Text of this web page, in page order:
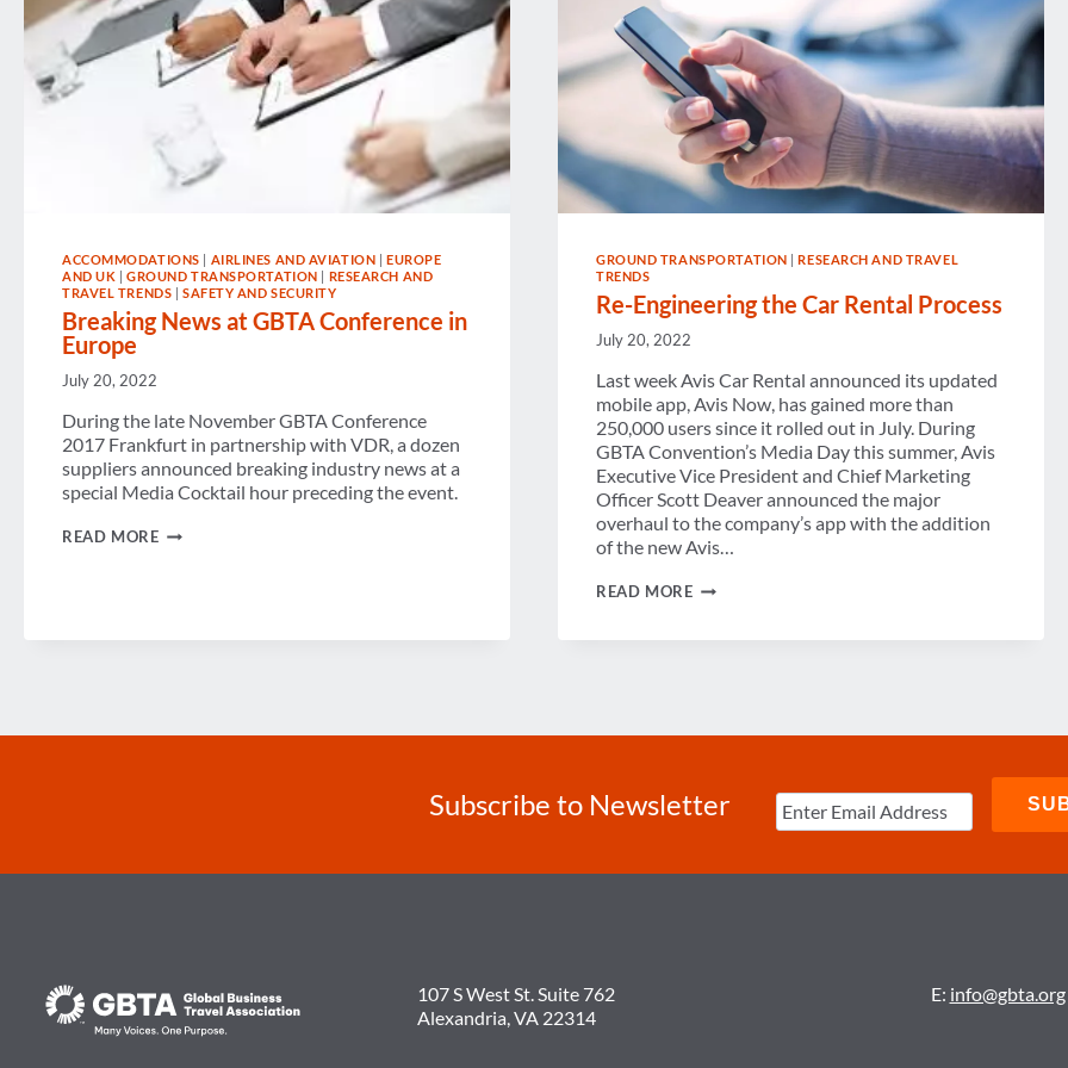
ACCOMMODATIONS | AIRLINES AND AVIATION | EUROPE
AND UK |GROUND TRANSPORTATION | RESEARCH AND
TRAVEL TRENDS | SAFETY AND SECURITY
Breaking News at GBTA Conference in
Europe
July 20, 2022
During the late November GBTA Conference
2017 Frankfurt in partnership with VDR, a dozen
suppliers announced breaking industry news at a
special Media Cocktail hour preceding the event.
READ MOREBREAKING
EUROPE
GROUND TRANSPORTATION |RESEARCH AND TRAVEL
TRENDS
Re-Engineering the Car Rental Process
July 20, 2022
Last week Avis Car Rental announced its updated
mobile app, Avis Now, has gained more than
250,000 users since it rolled out in July. During
GBTA Convention’s Media Day this summer, Avis
Executive Vice President and Chief Marketing
Officer Scott Deaver announced the major
overhaul to the company’s app with the addition
of the new Avis…
READ MORERE-
CAR
Subscribe to Newsletter
107 S West St. Suite 762
Alexandria, VA 22314
E: info@gbta.org